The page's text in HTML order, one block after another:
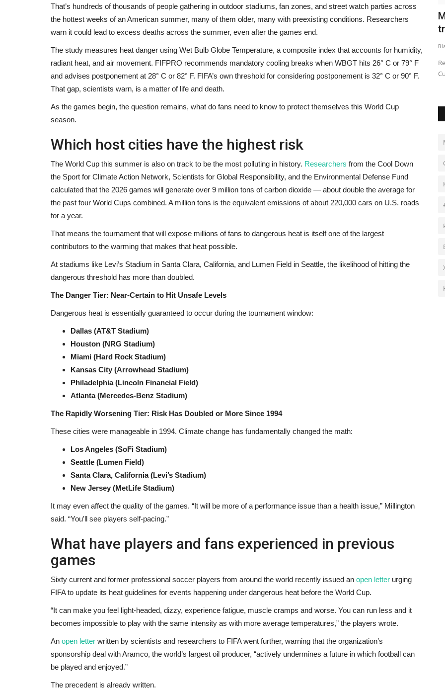
That’s hundreds of thousands of people gathering in outdoor stadiums, fan zones, and street watch parties across
the hottest weeks of an American summer, many of them older, many with preexisting conditions. Researchers
warn it could lead to excess deaths across the summer, even after the games end.
The study measures heat danger using Wet Bulb Globe Temperature, a composite index that accounts for humidity,
radiant heat, and air movement. FIFPRO recommends mandatory cooling breaks when WBGT hits 26° C or 79° F
and advises postponement at 28° C or 82° F. FIFA’s own threshold for considering postponement is 32° C or 90° F.
That gap, scientists warn, is a matter of life and death.
As the games begin, the question remains, what do fans need to know to protect themselves this World Cup
season.
Which host cities have the highest risk
The World Cup this summer is also on track to be the most polluting in history. Researchers from the Cool Down
the Sport for Climate Action Network, Scientists for Global Responsibility, and the Environmental Defense Fund
calculated that the 2026 games will generate over 9 million tons of carbon dioxide — about double the average for
the past four World Cups combined. A million tons is the equivalent emissions of about 220,000 cars on U.S. roads
for a year.
That means the tournament that will expose millions of fans to dangerous heat is itself one of the largest
contributors to the warming that makes that heat possible.
At stadiums like Levi’s Stadium in Santa Clara, California, and Lumen Field in Seattle, the likelihood of hitting the
dangerous threshold has more than doubled.
The Danger Tier: Near-Certain to Hit Unsafe Levels
Dangerous heat is essentially guaranteed to occur during the tournament window:
Dallas (AT&T Stadium)
Houston (NRG Stadium)
Miami (Hard Rock Stadium)
Kansas City (Arrowhead Stadium)
Philadelphia (Lincoln Financial Field)
Atlanta (Mercedes-Benz Stadium)
The Rapidly Worsening Tier: Risk Has Doubled or More Since 1994
These cities were manageable in 1994. Climate change has fundamentally changed the math:
Los Angeles (SoFi Stadium)
Seattle (Lumen Field)
Santa Clara, California (Levi’s Stadium)
New Jersey (MetLife Stadium)
It may even affect the quality of the games. “It will be more of a performance issue than a health issue,” Millington
said. “You’ll see players self-pacing.”
What have players and fans experienced in previous
games
Sixty current and former professional soccer players from around the world recently issued an open letter urging
FIFA to update its heat guidelines for events happening under dangerous heat before the World Cup.
“It can make you feel light-headed, dizzy, experience fatigue, muscle cramps and worse. You can run less and it
becomes impossible to play with the same intensity as with more average temperatures,” the players wrote.
An open letter written by scientists and researchers to FIFA went further, warning that the organization’s
sponsorship deal with Aramco, the world’s largest oil producer, “actively undermines a future in which football can
be played and enjoyed.”
The precedent is already written.
Ménopause au travail : la réalité
invisible qui bouscule...
Apr 27, 2026
La ménopause reste l’une des grandes réalités silencieuses
du monde du travail....
Interview: Wande Coal Knows He’s A
King
Black News Jun 26, 2026
On ‘King Coal,’ his first album in three years, Wande Coal
leans into his legacy...